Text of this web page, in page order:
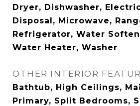
Dryer, Dishwasher,
Disposal, Microwave,
Refrigerator, Water
Water Heater, Washer
OTHER INTERIOR
Bathtub, High Ceilings,
Primary, Split Bedrooms,